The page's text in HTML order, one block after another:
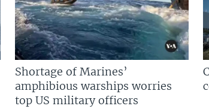
Shortage of Marines’
amphibious warships worries
top US military officers